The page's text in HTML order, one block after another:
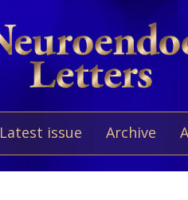
Latest issue Archive